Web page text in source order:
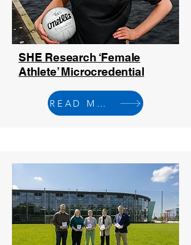
SHE Research ‘Female
Athlete’ Microcredential
READ MORE